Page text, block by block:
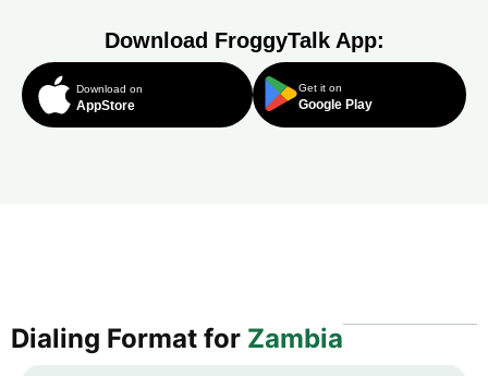
Download FroggyTalk App:
Download on
AppStore
Get it on
Google Play
Dialing Format for Zambia